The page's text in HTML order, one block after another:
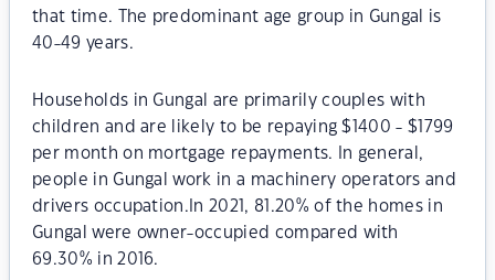
that time. The predominant age group in Gungal is
40-49 years.
Households in Gungal are primarily couples with
children and are likely to be repaying $1400 - $1799
per month on mortgage repayments. In general,
people in Gungal work in a machinery operators and
drivers occupation.In 2021, 81.20% of the homes in
Gungal were owner-occupied compared with
69.30% in 2016.